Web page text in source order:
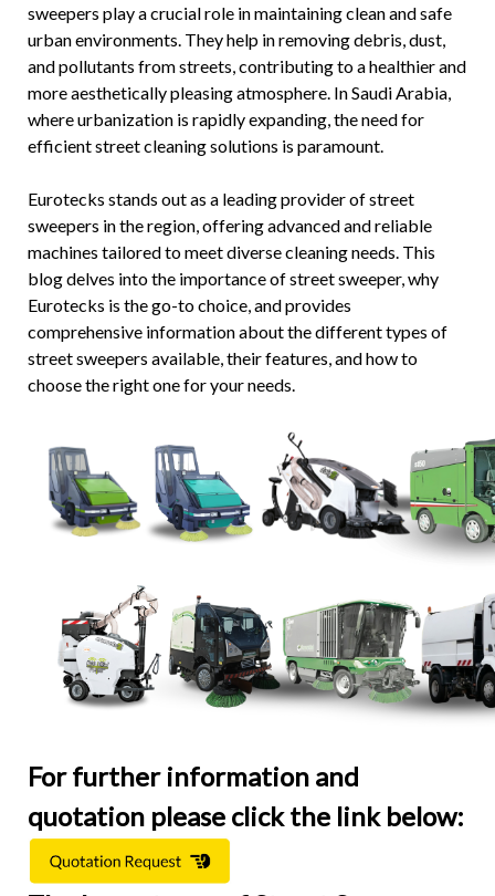
sweepers play a crucial role in maintaining clean and safe
urban environments. They help in removing debris, dust,
and pollutants from streets, contributing to a healthier and
more aesthetically pleasing atmosphere. In Saudi Arabia,
where urbanization is rapidly expanding, the need for
efficient street cleaning solutions is paramount.
Eurotecks stands out as a leading provider of street
sweepers in the region, offering advanced and reliable
machines tailored to meet diverse cleaning needs. This
blog delves into the importance ofstreet sweeper, why
Eurotecks is the go-to choice, and provides
comprehensive information about the different types of
street sweepers available, their features, and how to
choose the right one for your needs.
For further information and
quotation please click the link below: